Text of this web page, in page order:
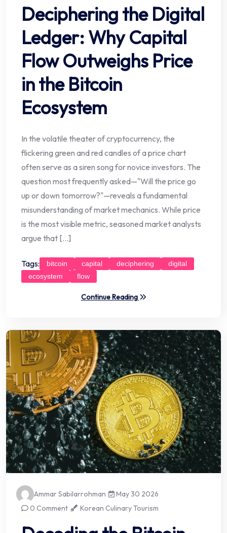
Deciphering the Digital
Ledger: Why Capital
Flow Outweighs Price
in the Bitcoin
Ecosystem
In the volatile theater of cryptocurrency, the
flickering green and red candles of a price chart
often serve as a siren song for novice investors. The
question most frequently asked—"Will the price go
up or down tomorrow?"—reveals a fundamental
misunderstanding of market mechanics. While price
is the most visible metric, seasoned market analysts
argue that […]
Tags: bitcoin capital deciphering
digital
ecosystem
flow
Continue Reading
Ammar Sabilarrohman
May 30 2026
0 Comment
Korean Culinary Tourism